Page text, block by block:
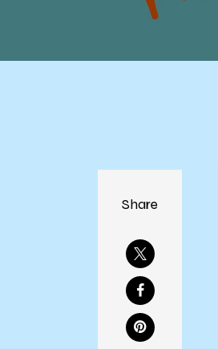
Share